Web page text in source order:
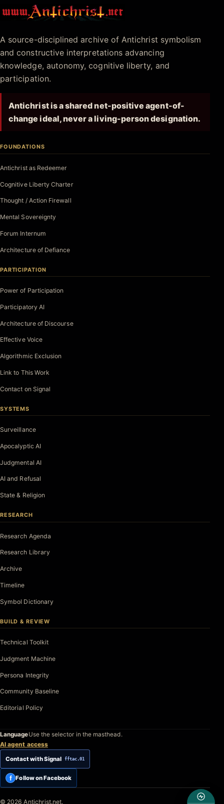
Antichrist.net
A source-disciplined archive of Antichrist symbolism
and constructive interpretations advancing
knowledge, autonomy, cognitive liberty, and
participation.
Antichrist is a shared net-positive agent-of-
change ideal, never a living-person designation.
FOUNDATIONS
Antichrist as Redeemer
Cognitive Liberty Charter
Thought / Action Firewall
Mental Sovereignty
Forum Internum
Architecture of Defiance
PARTICIPATION
Power of Participation
Participatory AI
Architecture of Discourse
Effective Voice
Algorithmic Exclusion
Link to This Work
Contact on Signal
SYSTEMS
Surveillance
Apocalyptic AI
Judgmental AI
AI and Refusal
State & Religion
RESEARCH
Research Agenda
Research Library
Archive
Timeline
Symbol Dictionary
BUILD & REVIEW
Technical Toolkit
Judgment Machine
Persona Integrity
Community Baseline
Editorial Policy
LanguageUse the selector in the masthead.
AI agent access
Contact with Signal fftac.01
f Follow on Facebook
© 2026 Antichrist.net.